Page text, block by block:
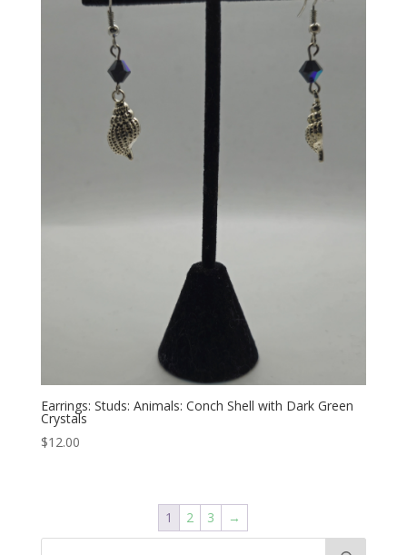
Earrings: Studs: Animals: Conch Shell with Dark Green
Crystals
$12.00
1 2 3 →